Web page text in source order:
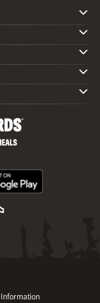
Information